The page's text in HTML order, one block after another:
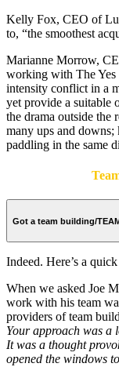
Kelly Fox, CEO of
to, “the smoothest
Marianne Morrow,
working with The Yes
intensity conflict in a
yet provide a suitable
the drama outside the
many ups and
paddling in the same
Got a team building/
Indeed. Here’s a
When we asked Joe
work with his team
providers of team
Your approach was a
It was a thought
opened the windows